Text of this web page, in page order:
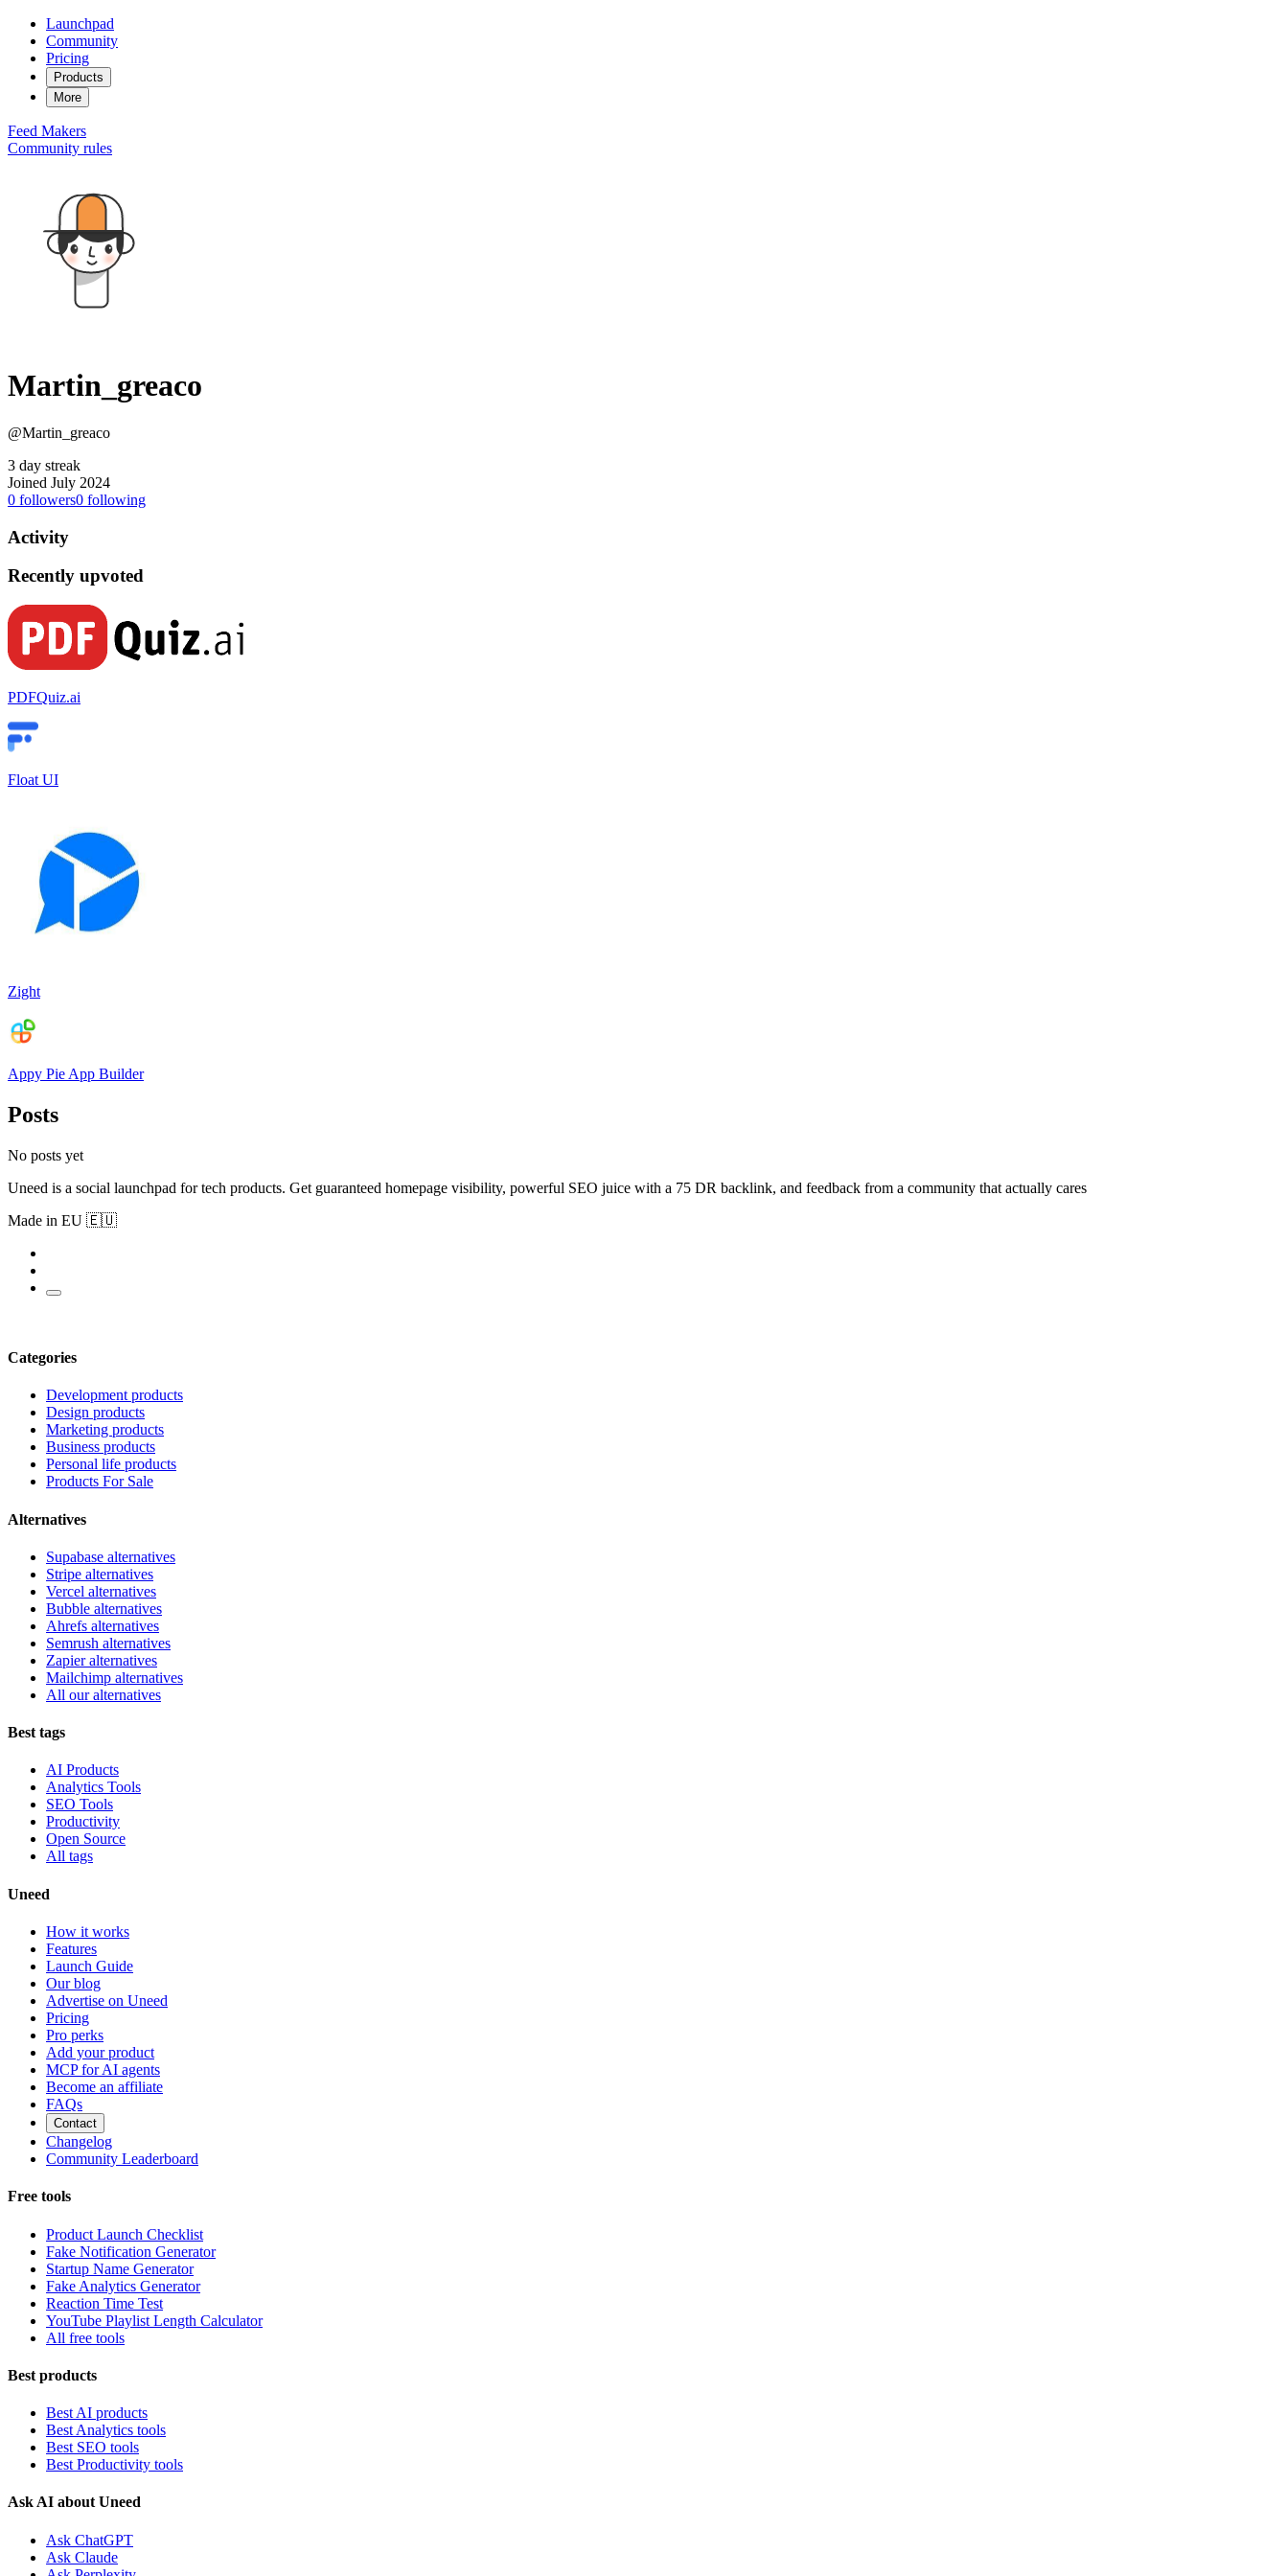
Launchpad
Community
Pricing
Products
More
Feed Makers
Community rules
Martin_greaco
@Martin_greaco
3 day streak
Joined July 2024
0 followers0 following
Activity
Recently upvoted
PDFQuiz.ai
Float UI
Zight
Appy Pie App Builder
Posts
No posts yet
Uneed is a social launchpad for tech products. Get guaranteed homepage visibility, powerful SEO juice with a 75 DR backlink, and feedback from a community that actually cares
Made in EU 🇪🇺
Categories
Development products
Design products
Marketing products
Business products
Personal life products
Products For Sale
Alternatives
Supabase alternatives
Stripe alternatives
Vercel alternatives
Bubble alternatives
Ahrefs alternatives
Semrush alternatives
Zapier alternatives
Mailchimp alternatives
All our alternatives
Best tags
AI Products
Analytics Tools
SEO Tools
Productivity
Open Source
All tags
Uneed
How it works
Features
Launch Guide
Our blog
Advertise on Uneed
Pricing
Pro perks
Add your product
MCP for AI agents
Become an affiliate
FAQs
Contact
Changelog
Community Leaderboard
Free tools
Product Launch Checklist
Fake Notification Generator
Startup Name Generator
Fake Analytics Generator
Reaction Time Test
YouTube Playlist Length Calculator
All free tools
Best products
Best AI products
Best Analytics tools
Best SEO tools
Best Productivity tools
Ask AI about Uneed
Ask ChatGPT
Ask Claude